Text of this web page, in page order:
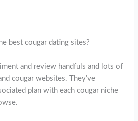
best cougar dating sites?
and review handfuls and lots of
cougar websites. They’ve
plan with each cougar niche